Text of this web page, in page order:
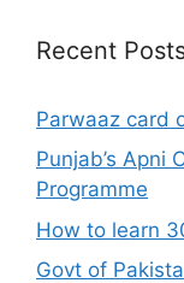
Recent
Parwaaz card
Punjab’s Apni
Programme
How to learn
Govt of